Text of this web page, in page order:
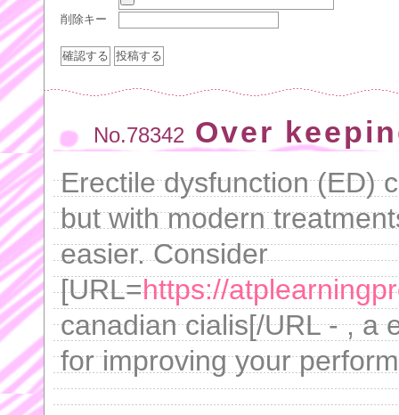
削除キー
No.78342 Over
Erectile dysfunction (ED)
but with modern
easier. Consider
[URL=https://
canadian cialis[/URL - , a
for improving your